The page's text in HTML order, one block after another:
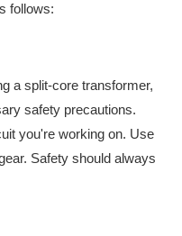
follows:
a split-core transformer,
safety precautions.
you're working on. Use
Safety should always